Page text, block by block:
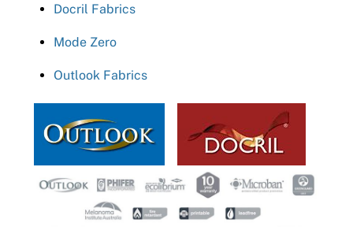
Docril Fabrics
Mode Zero
Outlook Fabrics